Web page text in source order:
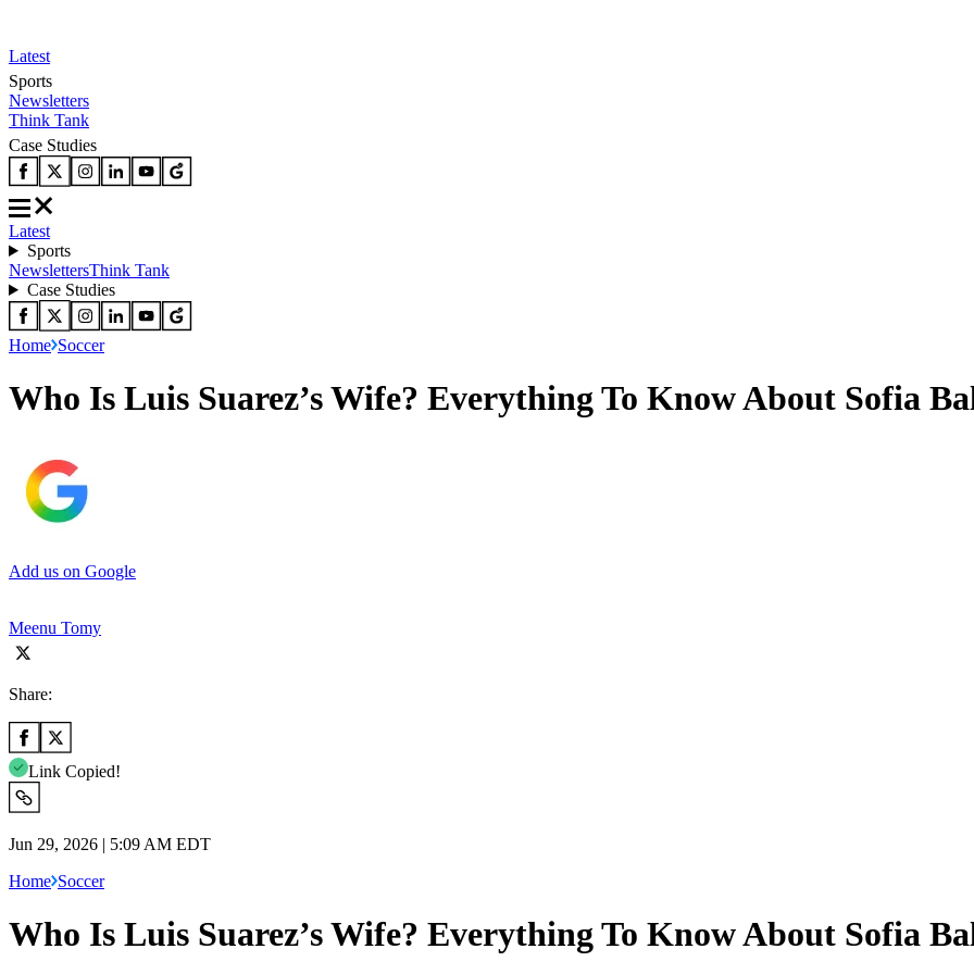
Latest
Sports
Newsletters
Think Tank
Case Studies
Latest
Sports
NewslettersThink Tank
Case Studies
Home Soccer
Who Is Luis Suarez’s Wife? Everything To Know About Sofia
Add us on Google
Meenu Tomy
Share:
Link Copied!
Jun 29, 2026 | 5:09 AM EDT
Home Soccer
Who Is Luis Suarez’s Wife? Everything To Know About Sofia